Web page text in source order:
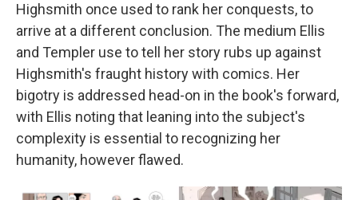
Highsmith once used to rank her conquests, to
arrive at a different conclusion. The medium Ellis
and Templer use to tell her story rubs up against
Highsmith's fraught history with comics. Her
bigotry is addressed head-on in the book's forward,
with Ellis noting that leaning into the subject's
complexity is essential to recognizing her
humanity, however flawed.